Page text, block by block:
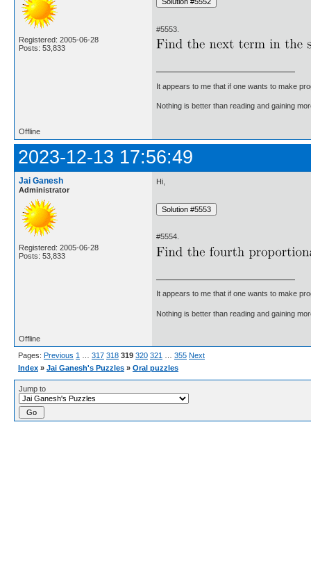
Registered: 2005-06-28
Posts: 53,833
#5553.
It appears to me that if one wants to make
Nothing is better than reading and gaining
Offline
2023-12-13 17:56:49
Jai Ganesh
Administrator
Registered: 2005-06-28
Posts: 53,833
Hi,
#5554.
It appears to me that if one wants to make
Nothing is better than reading and gaining
Offline
Pages: Previous 1 317 318 319 320 321 355 Next
Index » Jai Ganesh's Puzzles » Oral puzzles
Jump to